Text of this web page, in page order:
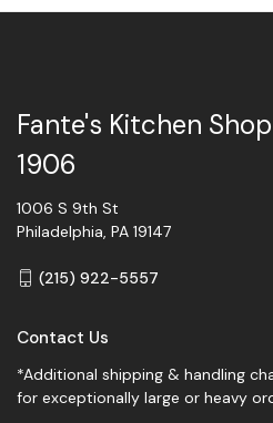
Fante's Kitchen
1906
1006 S 9th St
Philadelphia, PA 19147
(215) 922-5557
Contact Us
*Additional shipping & handling
for exceptionally large or heavy